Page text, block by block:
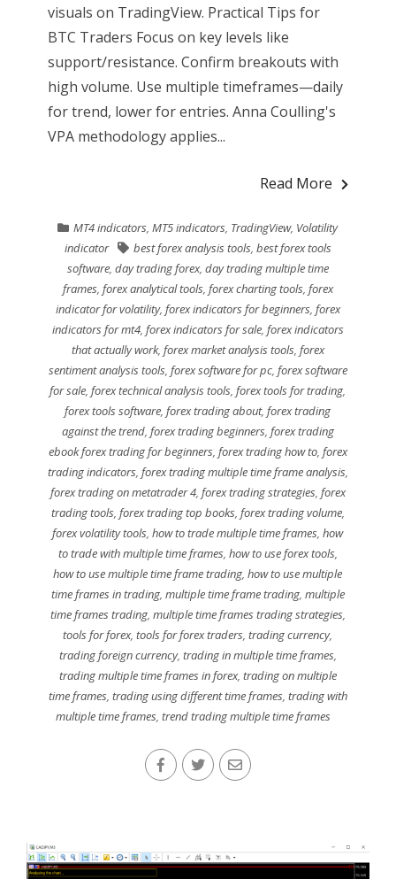
visuals on TradingView. Practical Tips for
BTC Traders Focus on key levels like
support/resistance. Confirm breakouts with
high volume. Use multiple timeframes—daily
for trend, lower for entries. Anna Coulling's
VPA methodology applies...
Read More
MT4 indicators,MT5 indicators, TradingView, Volatility
indicator
best forex analysis tools, best forex tools
software, day trading forex, day trading multiple time
frames, forex analytical tools, forex charting tools, forex
indicator for volatility, forex indicators for beginners, forex
indicators for mt4, forex indicators for sale, forex indicators
that actually work, forex market analysis tools, forex
sentiment analysis tools, forex software for pc, forex software
for sale,forex technical analysis tools,forex tools for trading,
forex tools software,forex trading about,forex trading
against the trend, forex trading beginners, forex trading
ebook forex trading for beginners, forex trading how to, forex
trading indicators, forex trading multiple time frame analysis,
forex trading on metatrader 4, forex trading strategies, forex
trading tools, forex trading top books, forex trading volume,
forex volatility tools,how to trade multiple time frames,how
to trade with multiple time frames, how to use forex tools,
how to use multiple time frame trading,how to use multiple
time frames in trading, multiple time frame trading, multiple
time frames trading, multiple time frames trading strategies,
tools for forex,tools for forex traders,trading currency,
trading foreign currency, trading in multiple time frames,
trading multiple time frames in forex, trading on multiple
time frames, trading using different time frames, trading with
multiple time frames,trend trading multiple time frames